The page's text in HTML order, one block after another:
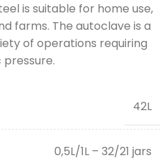
is suitable for home use,
farms. The autoclave is a
of operations requiring
42L
0,5L/1L – 32/21 jars